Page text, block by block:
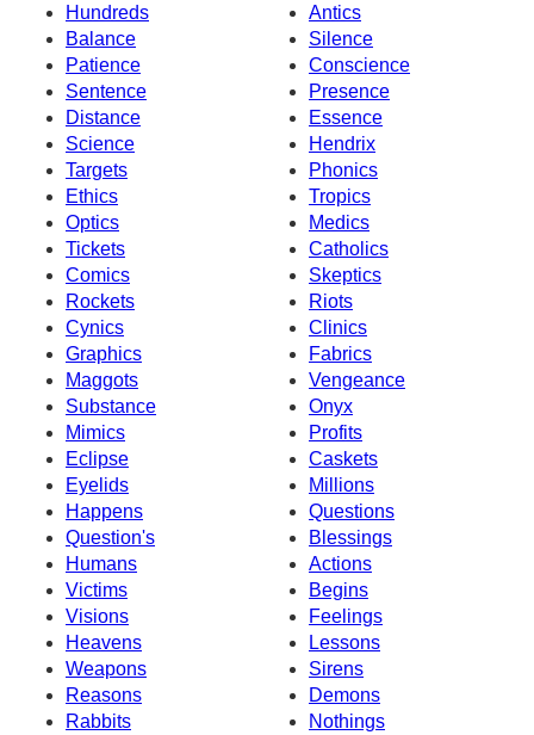
Hundreds
Antics
Balance
Silence
Patience
Conscience
Sentence
Presence
Distance
Essence
Science
Hendrix
Targets
Phonics
Ethics
Tropics
Optics
Medics
Tickets
Catholics
Comics
Skeptics
Rockets
Riots
Cynics
Clinics
Graphics
Fabrics
Maggots
Vengeance
Substance
Onyx
Mimics
Profits
Eclipse
Caskets
Eyelids
Millions
Happens
Questions
Question's
Blessings
Humans
Actions
Victims
Begins
Visions
Feelings
Heavens
Lessons
Weapons
Sirens
Reasons
Demons
Rabbits
Nothings